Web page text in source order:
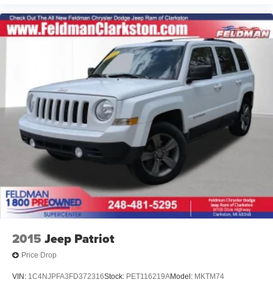
Delay-off headlights
Bumpers: body-color
ABS brakes
Tachometer
Spoiler
Navigation System
Front Center Armrest
Electronic Stability Control
Air Conditioning
6 Speakers
2015 Jeep Patriot
Price Drop
VIN: 1C4NJPFA3FD372316Stock: PET116219AModel: MKTM74